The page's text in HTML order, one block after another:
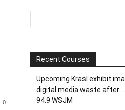
0
Recent Courses
Upcoming Krasl exhibit
digital media waste after
94.9 WSJM